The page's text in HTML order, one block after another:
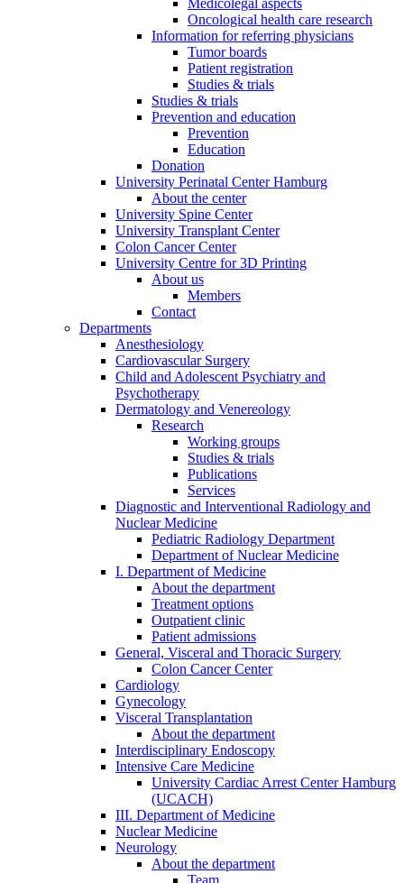
Medicolegal aspects
Oncological health care research
Information for referring physicians
Tumor boards
Patient registration
Studies & trials
Studies & trials
Prevention and education
Prevention
Education
Donation
University Perinatal Center Hamburg
About the center
University Spine Center
University Transplant Center
Colon Cancer Center
University Centre for 3D Printing
About us
Members
Contact
Departments
Anesthesiology
Cardiovascular Surgery
Child and Adolescent Psychiatry and
Psychotherapy
Dermatology and Venereology
Research
Working groups
Studies & trials
Publications
Services
Diagnostic and Interventional Radiology and
Nuclear Medicine
Pediatric Radiology Department
Department of Nuclear Medicine
I. Department of Medicine
About the department
Treatment options
Outpatient clinic
Patient admissions
General, Visceral and Thoracic Surgery
Colon Cancer Center
Cardiology
Gynecology
Visceral Transplantation
About the department
Interdisciplinary Endoscopy
Intensive Care Medicine
University Cardiac Arrest Center Hamburg
(UCACH)
III. Department of Medicine
Nuclear Medicine
Neurology
About the department
Team